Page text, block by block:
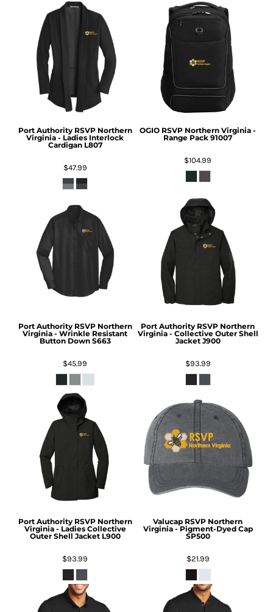
Port Authority RSVP Northern
Virginia - Ladies Interlock
Cardigan L807
$47.99
OGIO RSVP Northern Virginia -
Range Pack 91007
$104.99
Port Authority RSVP Northern
Virginia - Wrinkle Resistant
Button Down S663
$45.99
Port Authority RSVP Northern
Virginia - Collective Outer Shell
Jacket J900
$93.99
Port Authority RSVP Northern
Virginia - Ladies Collective
Outer Shell Jacket L900
$93.99
Valucap RSVP Northern
Virginia - Pigment-Dyed Cap
SP500
$21.99